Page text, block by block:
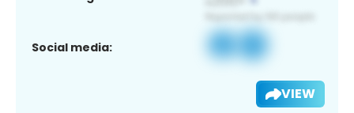
Social media:
VIEW